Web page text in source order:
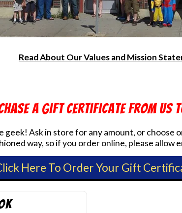
Read About Our Values and Mission
a Gift Certificate from us
Ask in store for any amount, or
way, so if you order online, please allow
Here To Order Your Gift